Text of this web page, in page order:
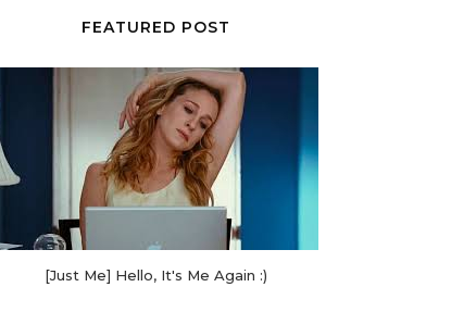
FEATURED POST
[Just Me] Hello, It's Me Again :)